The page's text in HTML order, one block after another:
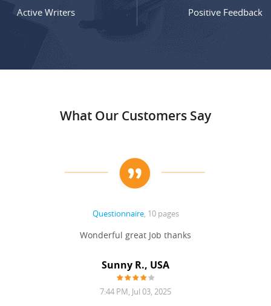
Active Writers Positive Feedback
What Our Customers Say
Questionnaire, 10 pages
Wonderful great Job thanks
Sunny R., USA
7:44 PM, Jul 03, 2025